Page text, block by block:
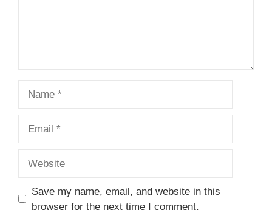
Save my name, email, and website in this
browser for the next time I comment.